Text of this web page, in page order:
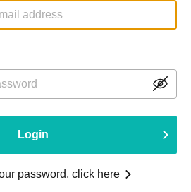
Login
password, click here